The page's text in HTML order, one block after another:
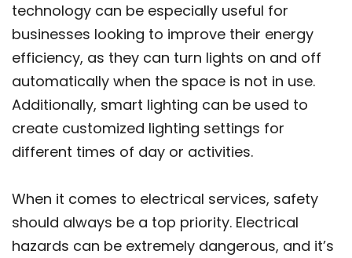
technology can be especially useful for
businesses looking to improve their energy
efficiency, as they can turn lights on and off
automatically when the space is not in use.
Additionally, smart lighting can be used to
create customized lighting settings for
different times of day or activities.
When it comes to electrical services, safety
should always be a top priority. Electrical
hazards can be extremely dangerous, and it’s